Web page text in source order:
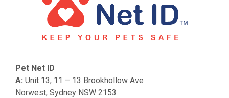
Pet Net ID
A: Unit 13, 11 – 13 Brookhollow Ave
Norwest, Sydney NSW 2153